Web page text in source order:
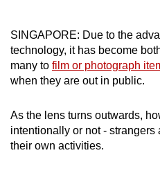
SINGAPORE: Due to the
technology, it has become
many to film or photograph
when they are out in public.
As the lens turns outwards,
intentionally or not -
their own activities.
supported
browser
or,
the
finest
experience,